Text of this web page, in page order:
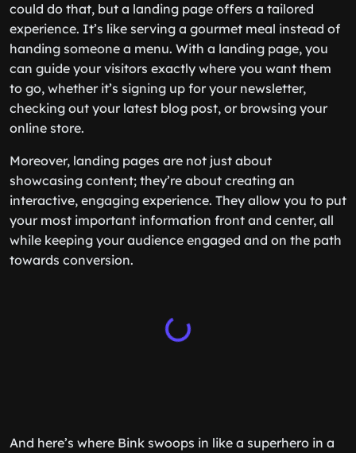
could do that, but a landing page offers a tailored
experience. It’s like serving a gourmet meal instead of
handing someone a menu. With a landing page, you
can guide your visitors exactly where you want them
to go, whether it’s signing up for your newsletter,
checking out your latest blog post, or browsing your
online store.
Moreover, landing pages are not just about
showcasing content; they’re about creating an
interactive, engaging experience. They allow you to put
your most important information front and center, all
while keeping your audience engaged and on the path
towards conversion.
And here’s where Bink swoops in like a superhero in a